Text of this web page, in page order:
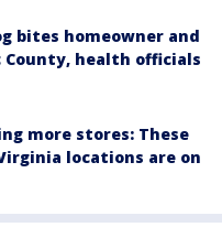
bites homeowner and
health officials
more stores: These
Virginia locations are on